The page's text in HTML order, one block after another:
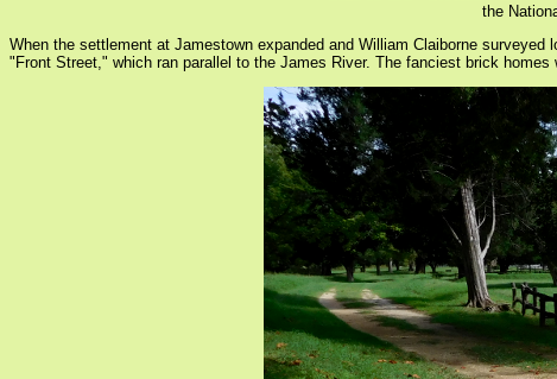
the
When the settlement at Jamestown expanded and William Claiborne
"Front Street," which ran parallel to the James River. The fanciest brick homes